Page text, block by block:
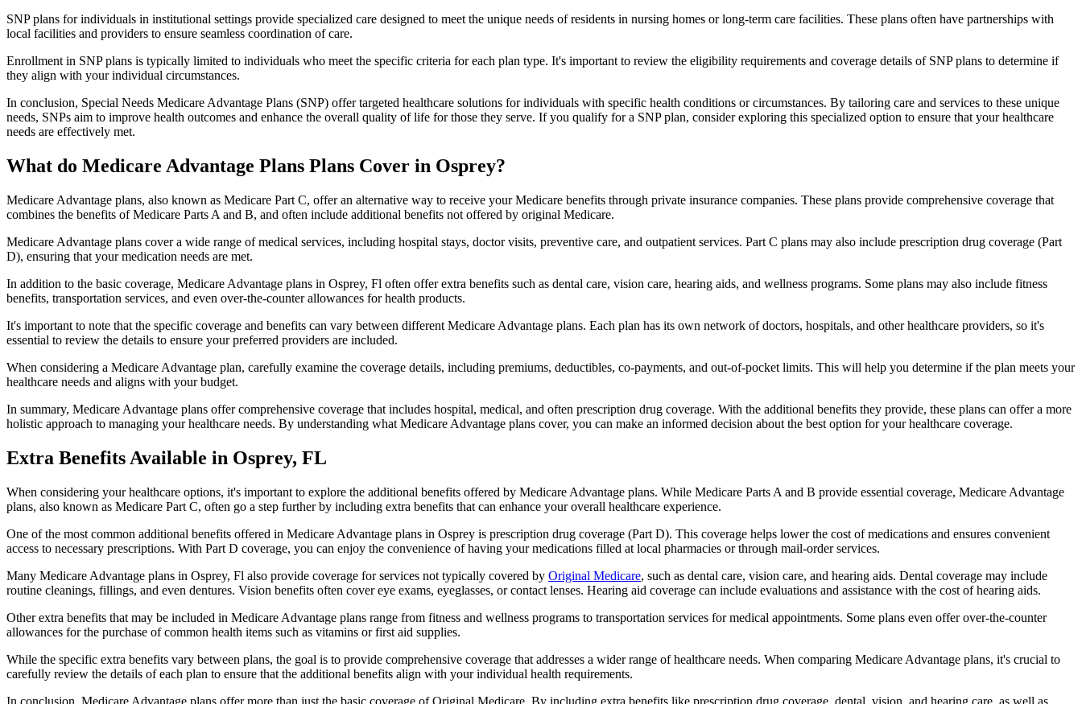
SNP plans for individuals in institutional settings provide specialized care designed to meet the unique needs of residents in nursing homes or long-term care facilities. These plans often have partnerships with
local facilities and providers to ensure seamless coordination of care.
Enrollment in SNP plans is typically limited to individuals who meet the specific criteria for each plan type. It's important to review the eligibility requirements and coverage details of SNP plans to determine if
they align with your individual circumstances.
In conclusion, Special Needs Medicare Advantage Plans (SNP) offer targeted healthcare solutions for individuals with specific health conditions or circumstances. By tailoring care and services to these unique
needs, SNPs aim to improve health outcomes and enhance the overall quality of life for those they serve. If you qualify for a SNP plan, consider exploring this specialized option to ensure that your healthcare
needs are effectively met.
What do Medicare Advantage Plans Plans Cover in Osprey?
Medicare Advantage plans, also known as Medicare Part C, offer an alternative way to receive your Medicare benefits through private insurance companies. These plans provide comprehensive coverage that
combines the benefits of Medicare Parts A and B, and often include additional benefits not offered by original Medicare.
Medicare Advantage plans cover a wide range of medical services, including hospital stays, doctor visits, preventive care, and outpatient services. Part C plans may also include prescription drug coverage (Part
D), ensuring that your medication needs are met.
In addition to the basic coverage, Medicare Advantage plans in Osprey, Fl often offer extra benefits such as dental care, vision care, hearing aids, and wellness programs. Some plans may also include fitness
benefits, transportation services, and even over-the-counter allowances for health products.
It's important to note that the specific coverage and benefits can vary between different Medicare Advantage plans. Each plan has its own network of doctors, hospitals, and other healthcare providers, so it's
essential to review the details to ensure your preferred providers are included.
When considering a Medicare Advantage plan, carefully examine the coverage details, including premiums, deductibles, co-payments, and out-of-pocket limits. This will help you determine if the plan meets your
healthcare needs and aligns with your budget.
In summary, Medicare Advantage plans offer comprehensive coverage that includes hospital, medical, and often prescription drug coverage. With the additional benefits they provide, these plans can offer a more
holistic approach to managing your healthcare needs. By understanding what Medicare Advantage plans cover, you can make an informed decision about the best option for your healthcare coverage.
Extra Benefits Available in Osprey, FL
When considering your healthcare options, it's important to explore the additional benefits offered by Medicare Advantage plans. While Medicare Parts A and B provide essential coverage, Medicare Advantage
plans, also known as Medicare Part C, often go a step further by including extra benefits that can enhance your overall healthcare experience.
One of the most common additional benefits offered in Medicare Advantage plans in Osprey is prescription drug coverage (Part D). This coverage helps lower the cost of medications and ensures convenient
access to necessary prescriptions. With Part D coverage, you can enjoy the convenience of having your medications filled at local pharmacies or through mail-order services.
Many Medicare Advantage plans in Osprey, Fl also provide coverage for services not typically covered by Original Medicare, such as dental care, vision care, and hearing aids. Dental coverage may include
routine cleanings, fillings, and even dentures. Vision benefits often cover eye exams, eyeglasses, or contact lenses. Hearing aid coverage can include evaluations and assistance with the cost of hearing aids.
Other extra benefits that may be included in Medicare Advantage plans range from fitness and wellness programs to transportation services for medical appointments. Some plans even offer over-the-counter
allowances for the purchase of common health items such as vitamins or first aid supplies.
While the specific extra benefits vary between plans, the goal is to provide comprehensive coverage that addresses a wider range of healthcare needs. When comparing Medicare Advantage plans, it's crucial to
carefully review the details of each plan to ensure that the additional benefits align with your individual health requirements.
In conclusion, Medicare Advantage plans offer more than just the basic coverage of Original Medicare. By including extra benefits like prescription drug coverage, dental, vision, and hearing care, as well as